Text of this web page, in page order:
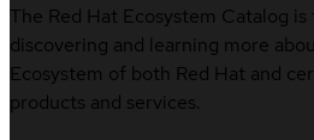
The Red Hat Ecosystem Catalog
discovering and learning more
Ecosystem of both Red Hat and
products and services.